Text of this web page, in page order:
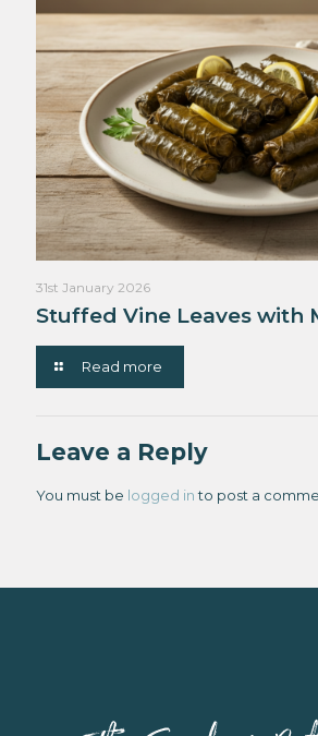
31st January 2026
Stuffed Vine Leaves with
Read more
Leave a Reply
You must be logged into post a